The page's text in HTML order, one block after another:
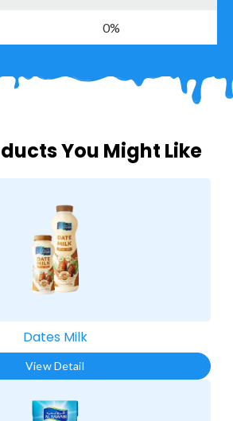
0%
You Might Like
Dates Milk
View Detail